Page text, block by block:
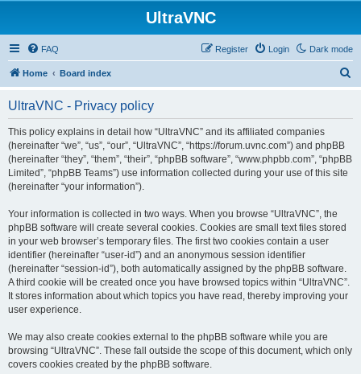
UltraVNC
Dark mode
FAQ Login
Register
Home Board index
UltraVNC - Privacy policy
This policy explains in detail how “UltraVNC” and its affiliated companies
(hereinafter “we”, “us”, “our”, “UltraVNC”, “https://forum.uvnc.com”) and phpBB
(hereinafter “they”, “them”, “their”, “phpBB software”, “www.phpbb.com”, “phpBB
Limited”, “phpBB Teams”) use information collected during your use of this site
(hereinafter “your information”).
Your information is collected in two ways. When you browse “UltraVNC”, the
phpBB software will create several cookies. Cookies are small text files stored
in your web browser’s temporary files. The first two cookies contain a user
identifier (hereinafter “user-id”) and an anonymous session identifier
(hereinafter “session-id”), both automatically assigned by the phpBB software.
A third cookie will be created once you have browsed topics within “UltraVNC”.
It stores information about which topics you have read, thereby improving your
user experience.
We may also create cookies external to the phpBB software while you are
browsing “UltraVNC”. These fall outside the scope of this document, which only
covers cookies created by the phpBB software.